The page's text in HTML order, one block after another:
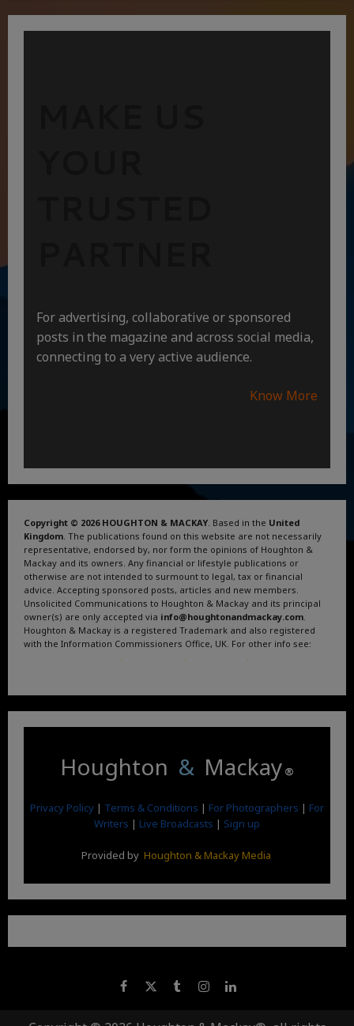
For advertising, collaborative or sponsored
posts in the magazine and across social media,
connecting to a very active audience.
Know More
Copyright © 2026 HOUGHTON & MACKAY . Based in the United
Kingdom . The publications found on this website are not necessarily
representative, endorsed by, nor form the opinions of Houghton &
Mackay and its owners. Any financial or lifestyle publications or
otherwise are not intended to surmount to legal, tax or financial
advice. Accepting sponsored posts, articles and new members.
Unsolicited Communications to Houghton & Mackay and its principal
owner(s) are only accepted via info@houghtonandmackay.com
Houghton & Mackay is a registered Trademark and also registered
with the Information Commissioners Office, UK. For other info see:
. . .
Houghton & Mackay ®
Privacy Policy | Terms & Conditions | For Photographers | For
Writers | Live Broadcasts | Sign up
Provided by Houghton & Mackay Media